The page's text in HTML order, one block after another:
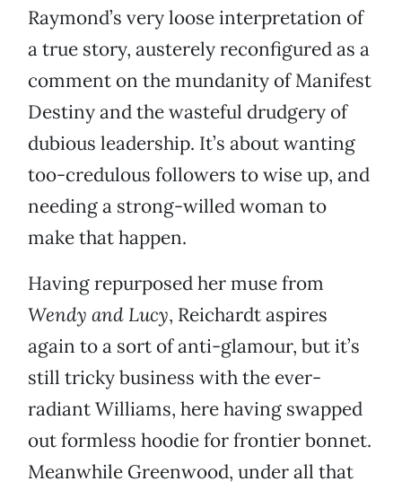
Raymond’s very loose interpretation of
a true story, austerely reconfigured as a
comment on the mundanity of Manifest
Destiny and the wasteful drudgery of
dubious leadership. It’s about wanting
too-credulous followers to wise up, and
needing a strong-willed woman to
make that happen.
Having repurposed her muse from
Wendy and Lucy, Reichardt aspires
again to a sort of anti-glamour, but it’s
still tricky business with the ever-
radiant Williams, here having swapped
out formless hoodie for frontier bonnet.
Meanwhile Greenwood, under all that